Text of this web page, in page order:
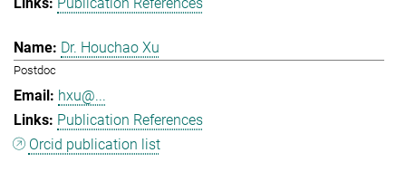
Dr. Houchao Xu
Postdoc
hxu@...
Publication References
Orcid publication list